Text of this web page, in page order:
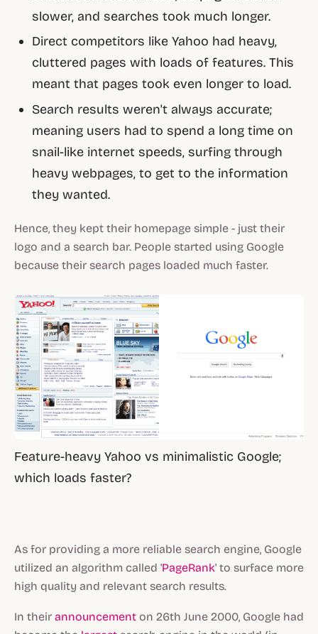
slower, and searches took much longer.
Direct competitors like Yahoo had heavy,
cluttered pages with loads of features. This
meant that pages took even longer to load.
Search results weren't always accurate;
meaning users had to spend a long time on
snail-like internet speeds, surfing through
heavy webpages, to get to the information
they wanted.
Hence, they kept their homepage simple - just their
logo and a search bar. People started using Google
because their search pages loaded much faster.
Feature-heavy Yahoo vs minimalistic Google;
which loads faster?
As for providing a more reliable search engine, Google
utilized an algorithm called 'PageRank' to surface more
high quality and relevant search results.
In their announcement on 26th June 2000, Google had